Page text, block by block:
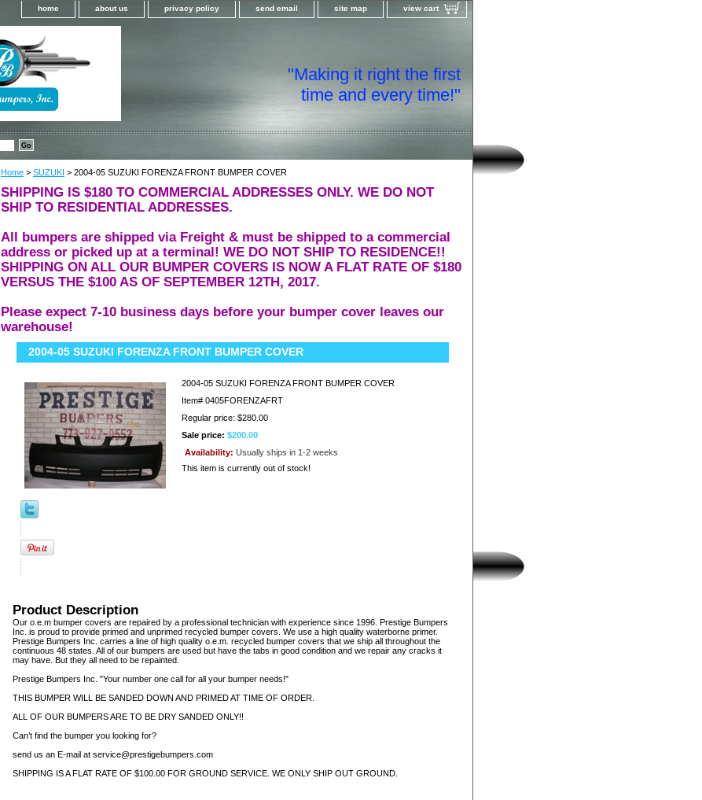
home about us privacy policy send email site map view cart
"Making it right the first
time and every time!"
Home > SUZUKI > 2004-05 SUZUKI FORENZA FRONT BUMPER COVER
SHIPPING IS $180 TO COMMERCIAL ADDRESSES ONLY. WE DO NOT
SHIP TO RESIDENTIAL ADDRESSES.
All bumpers are shipped via Freight & must be shipped to a commercial
address or picked up at a terminal! WE DO NOT SHIP TO RESIDENCE!!
SHIPPING ON ALL OUR BUMPER COVERS IS NOW A FLAT RATE OF $180
VERSUS THE $100 AS OF SEPTEMBER 12TH, 2017.
Please expect 7-10 business days before your bumper cover leaves our
warehouse!
2004-05 SUZUKI FORENZA FRONT BUMPER COVER
2004-05 SUZUKI FORENZA FRONT BUMPER COVER
Item# 0405FORENZAFRT
Regular price: $280.00
Sale price: $200.00
Availability: Usually ships in 1-2 weeks
This item is currently out of stock!
Product Description
Our o.e.m bumper covers are repaired by a professional technician with experience since 1996. Prestige Bumpers
Inc. is proud to provide primed and unprimed recycled bumper covers. We use a high quality waterborne primer.
Prestige Bumpers Inc. carries a line of high quality o.e.m. recycled bumper covers that we ship all throughout the
continuous 48 states. All of our bumpers are used but have the tabs in good condition and we repair any cracks it
may have. But they all need to be repainted.
Prestige Bumpers Inc. "Your number one call for all your bumper needs!"
THIS BUMPER WILL BE SANDED DOWN AND PRIMED AT TIME OF ORDER.
ALL OF OUR BUMPERS ARE TO BE DRY SANDED ONLY!!
Can’t find the bumper you looking for?
send us an E-mail at service@prestigebumpers.com
SHIPPING IS A FLAT RATE OF $100.00 FOR GROUND SERVICE. WE ONLY SHIP OUT GROUND.